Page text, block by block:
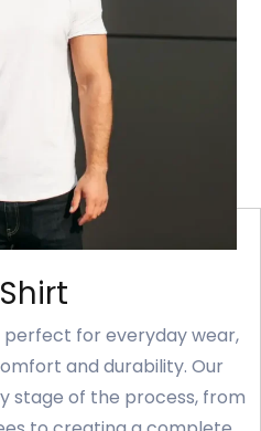
perfect for everyday wear,
and durability. Our
stage of the process, from